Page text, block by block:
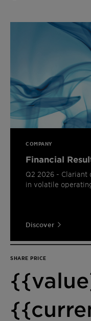
COMPANY
Financial
Q2 2026 - Clariant
in volatile
Discover
SHARE PRICE